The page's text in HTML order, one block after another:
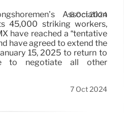
8 Oct 2024
Association
45,000 striking workers,
have reached a “tentative
have agreed to extend the
15, 2025 to return to
to negotiate all other
7 Oct 2024